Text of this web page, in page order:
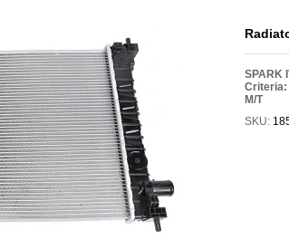
SPARK
Criteria:
M/T
SKU: